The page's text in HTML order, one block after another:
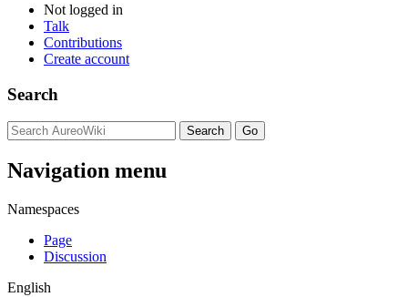
Not logged in
Talk
Contributions
Create account
Search
Navigation menu
Namespaces
Page
Discussion
English